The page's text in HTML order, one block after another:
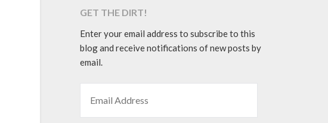
GET THE DIRT!
Enter your email address to subscribe to this
blog and receive notifications of new posts by
email.